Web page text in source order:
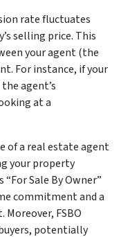
rate fluctuates
selling price. This
your agent (the
For instance, if your
agent’s
at a
of a real estate agent
your property
Sale By Owner”
commitment and a
FSBO
potentially